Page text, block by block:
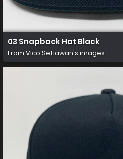
03 Snapback Hat Black
From Vico Setiawan's images